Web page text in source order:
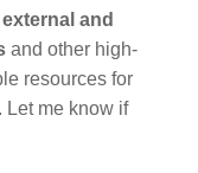
external and
and other high-
resources for
Let me know if